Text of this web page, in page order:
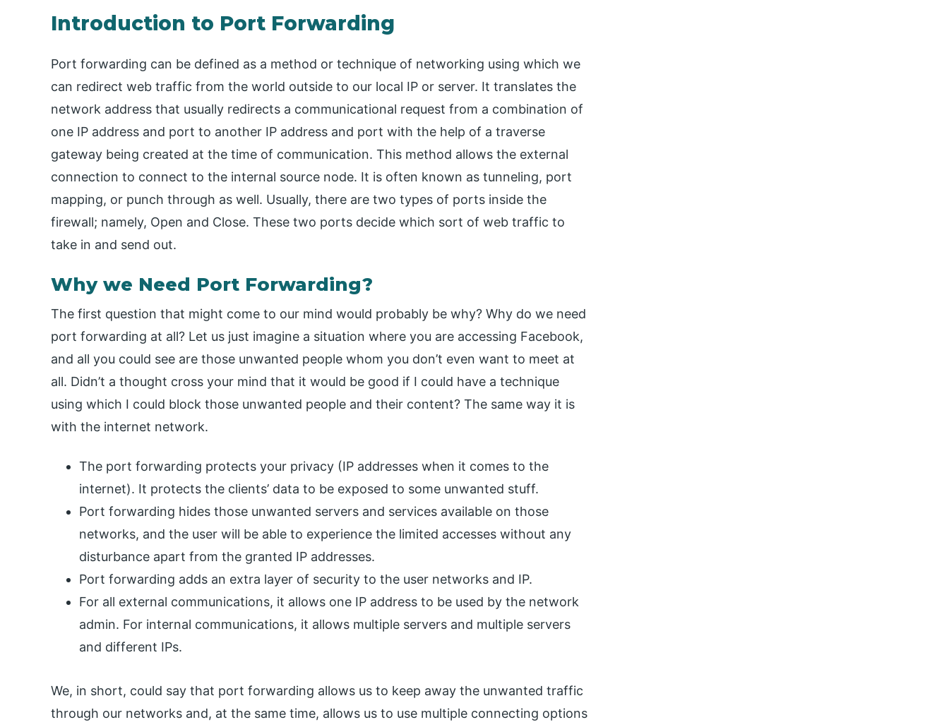
Introduction to Port Forwarding
Port forwarding can be defined as a method or technique of networking using which we
can redirect web traffic from the world outside to our local IP or server. It translates the
network address that usually redirects a communicational request from a combination of
one IP address and port to another IP address and port with the help of a traverse
gateway being created at the time of communication. This method allows the external
connection to connect to the internal source node. It is often known as tunneling, port
mapping, or punch through as well. Usually, there are two types of ports inside the
firewall; namely, Open and Close. These two ports decide which sort of web traffic to
take in and send out.
Why we Need Port Forwarding?
The first question that might come to our mind would probably be why? Why do we need
port forwarding at all? Let us just imagine a situation where you are accessing Facebook,
and all you could see are those unwanted people whom you don’t even want to meet at
all. Didn’t a thought cross your mind that it would be good if I could have a technique
using which I could block those unwanted people and their content? The same way it is
with the internet network.
The port forwarding protects your privacy (IP addresses when it comes to the
internet). It protects the clients’ data to be exposed to some unwanted stuff.
Port forwarding hides those unwanted servers and services available on those
networks, and the user will be able to experience the limited accesses without any
disturbance apart from the granted IP addresses.
Port forwarding adds an extra layer of security to the user networks and IP.
For all external communications, it allows one IP address to be used by the network
admin. For internal communications, it allows multiple servers and multiple servers
and different IPs.
We, in short, could say that port forwarding allows us to keep away the unwanted traffic
through our networks and, at the same time, allows us to use multiple connecting options